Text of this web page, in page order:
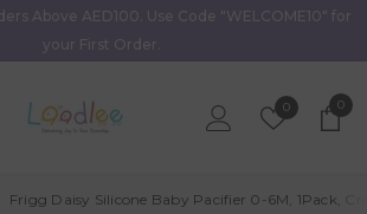
Above AED100. Use Code "WELCOME10" for
your First Order.
0Wish
00
Frigg Daisy Silicone Baby Pacifier 0-6M, 1Pack,